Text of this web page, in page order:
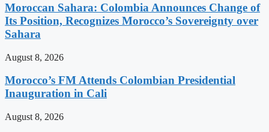
Moroccan Sahara: Colombia Announces Change of
Its Position, Recognizes Morocco’s Sovereignty over
Sahara
August 8, 2026
Morocco’s FM Attends Colombian Presidential
Inauguration in Cali
August 8, 2026